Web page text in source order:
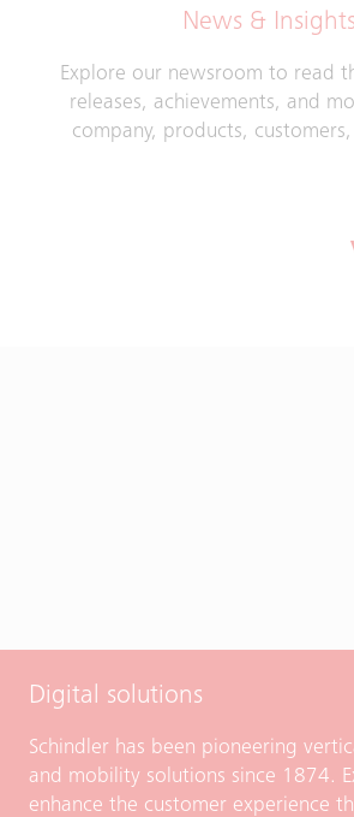
News & Insights
Explore our newsroom to read
releases, achievements, and
company, products,
Digital solutions
Schindler has been pioneering
and mobility solutions since 1874.
enhance the customer experience